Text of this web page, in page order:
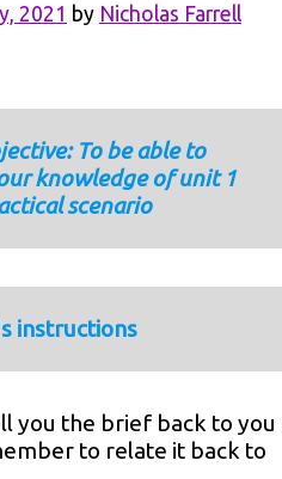
2021 by Nicholas Farrell
To be able to
knowledge of unit 1
scenario
instructions
you the brief back to you
to relate it back to